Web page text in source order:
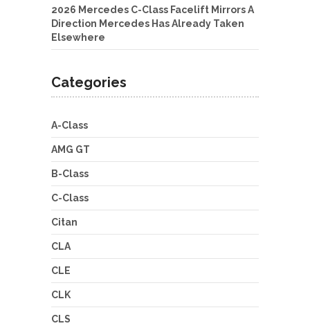
2026 Mercedes C-Class Facelift Mirrors A
Direction Mercedes Has Already Taken
Elsewhere
Categories
A-Class
AMG GT
B-Class
C-Class
Citan
CLA
CLE
CLK
CLS